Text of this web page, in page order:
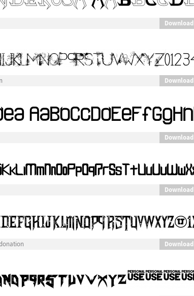
Download
Download
Download
Download
Download